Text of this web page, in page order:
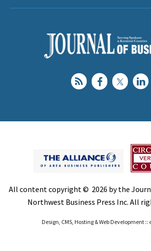
All content copyright © 2026 by the
Northwest Business Press Inc. All
Design, CMS, Hosting & Web Development ::